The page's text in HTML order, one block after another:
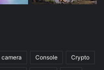
camera Console Crypto